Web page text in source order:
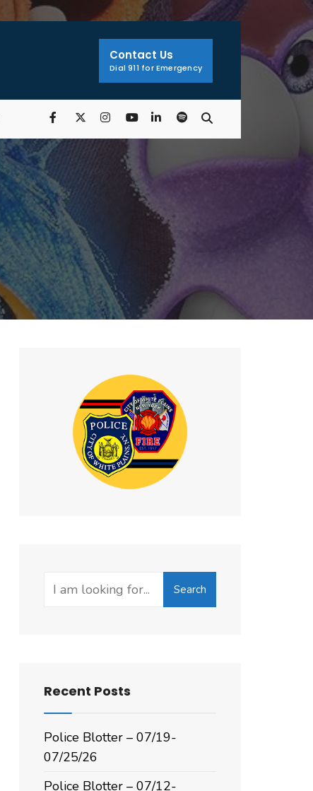
Contact Us
Dial 911 for Emergency
Search
Search
Recent Posts
Police Blotter – 07/19-
07/25/26
Police Blotter – 07/12-
Search